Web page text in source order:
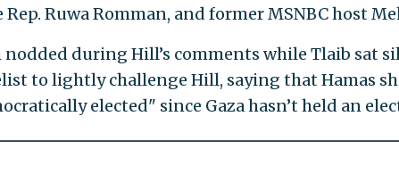
Rep. Ruwa Romman, and former MSNBC host
nodded during Hill’s comments while Tlaib sat
to lightly challenge Hill, saying that Hamas
elected" since Gaza hasn’t held an